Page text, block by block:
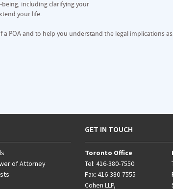
including clarifying your
your life.
POA and to help you understand the legal implications
of Attorney
GET IN TOUCH
Toronto Office
Tel: 416-380-7550
Fax: 416-380-7555
Cohen LLP,